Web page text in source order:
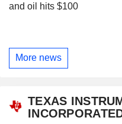
and oil hits $100
More news
TEXAS